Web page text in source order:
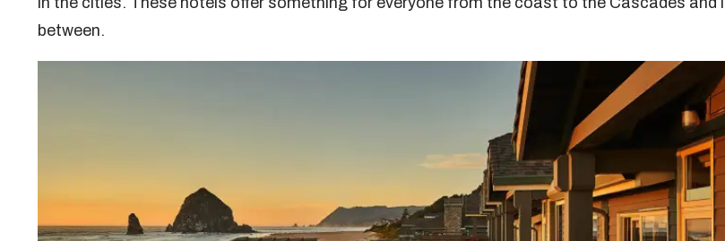
between.